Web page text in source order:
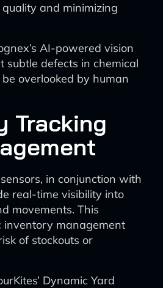
and minimizing
AI-powered vision
subtle defects in chemical
overlooked by human
Tracking
in conjunction with
real-time visibility into
movements. This
inventory management
of stockouts or
Dynamic Yard